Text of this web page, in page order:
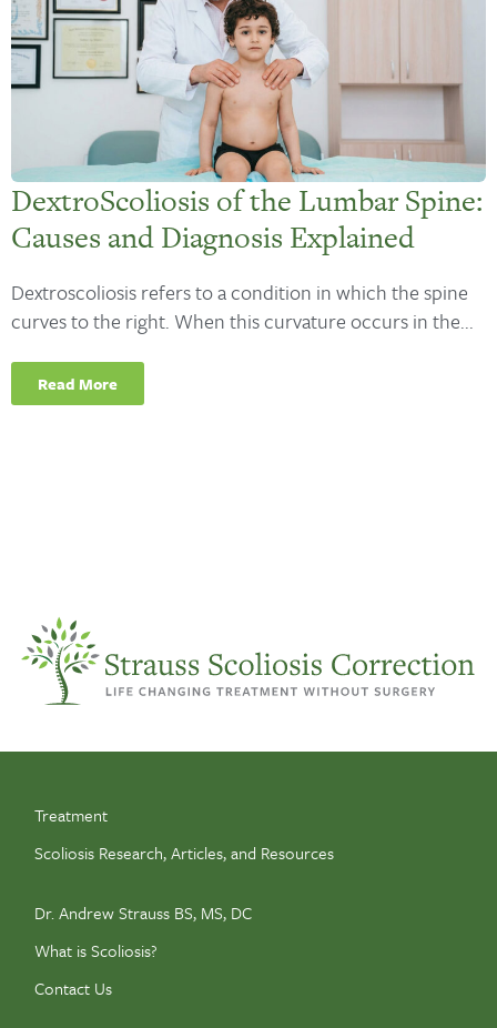
DextroScoliosis of the Lumbar Spine:
Causes and Diagnosis Explained
Dextroscoliosis refers to a condition in which the spine
curves to the right. When this curvature occurs in the...
Read More
Treatment
Scoliosis Research, Articles, and Resources
Dr. Andrew Strauss BS, MS, DC
What is Scoliosis?
Contact Us